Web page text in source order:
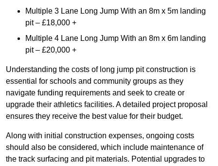
Multiple 3 Lane Long Jump With an 8m x 5m landing
pit – £18,000 +
Multiple 4 Lane Long Jump With an 8m x 6m landing
pit – £20,000 +
Understanding the costs of long jump pit construction is
essential for schools and community groups as they
navigate funding requirements and seek to create or
upgrade their athletics facilities. A detailed project proposal
ensures they receive the best value for their budget.
Along with initial construction expenses, ongoing costs
should also be considered, which include maintenance of
the track surfacing and pit materials. Potential upgrades to